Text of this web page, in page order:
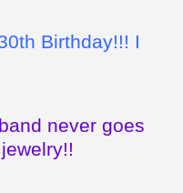
Birthday!!! I
never goes